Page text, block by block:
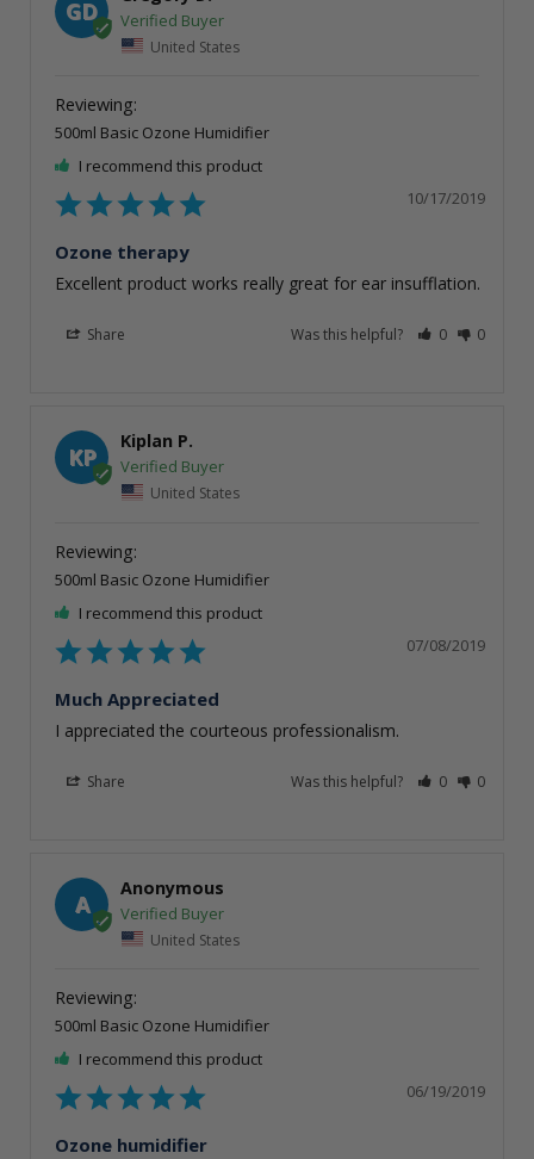
GD
United States
500ml Basic Ozone Humidifier
I recommend this product
10/17/2019
Ozone therapy
Excellent product works really great for ear insufflation.
Share Was this helpful? 0 0
KP
Kiplan P.
United States
500ml Basic Ozone Humidifier
I recommend this product
07/08/2019
Much Appreciated
I appreciated the courteous professionalism.
Share Was this helpful? 0 0
A
Anonymous
United States
500ml Basic Ozone Humidifier
I recommend this product
06/19/2019
Ozone humidifier